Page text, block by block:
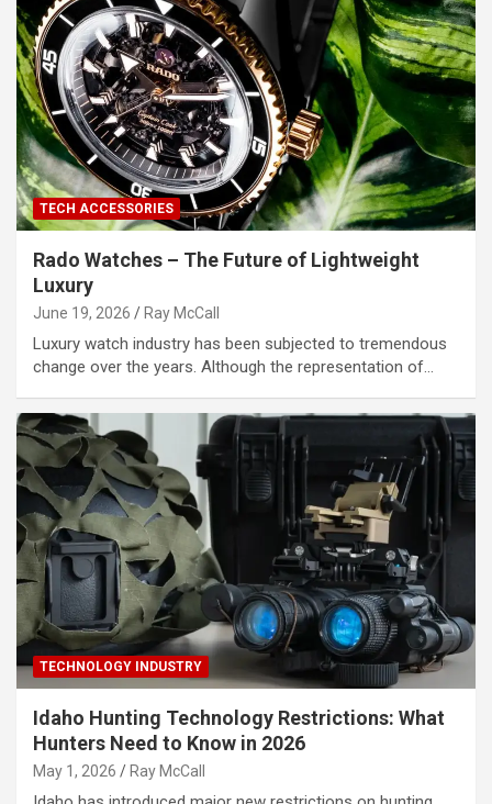
TECH ACCESSORIES
Rado Watches – The Future of Lightweight
Luxury
June 19, 2026 Ray McCall
Luxury watch industry has been subjected to tremendous
change over the years. Although the representation of…
TECHNOLOGY INDUSTRY
Idaho Hunting Technology Restrictions: What
Hunters Need to Know in 2026
May 1, 2026 Ray McCall